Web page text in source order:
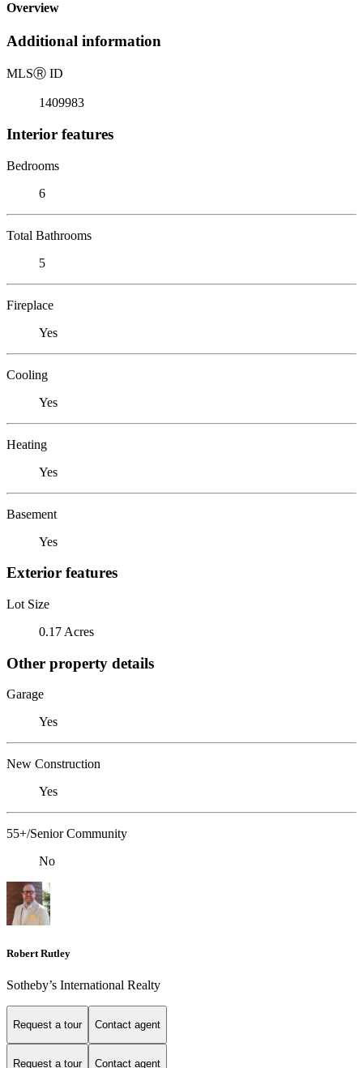
Overview
Additional information
MLSⓇ ID
1409983
Interior features
Bedrooms
6
Total Bathrooms
5
Fireplace
Yes
Cooling
Yes
Heating
Yes
Basement
Yes
Exterior features
Lot Size
0.17 Acres
Other property details
Garage
Yes
New Construction
Yes
55+/Senior Community
No
Robert Rutley
Sotheby’s International Realty
Request a tour Contact agent
Request a tour Contact agent